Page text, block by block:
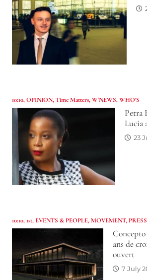
10:10,OPINION,Time Matters,W'NEWS,WHO’S
Petra
Lucia
23
10:10, 1st, EVENTS & PEOPLE,MOVEMENT,
ans de
ouvert
7 July